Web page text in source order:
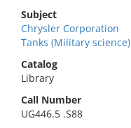
Subject
Chrysler Corporation
Tanks (Military science)
Catalog
Library
Call Number
UG446.5 .S88